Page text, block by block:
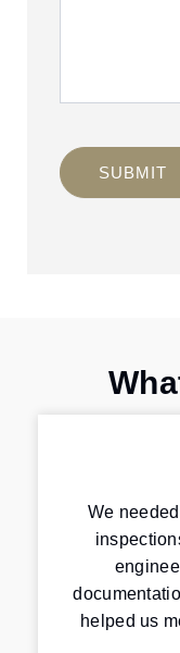
SUBMIT
We
helped us